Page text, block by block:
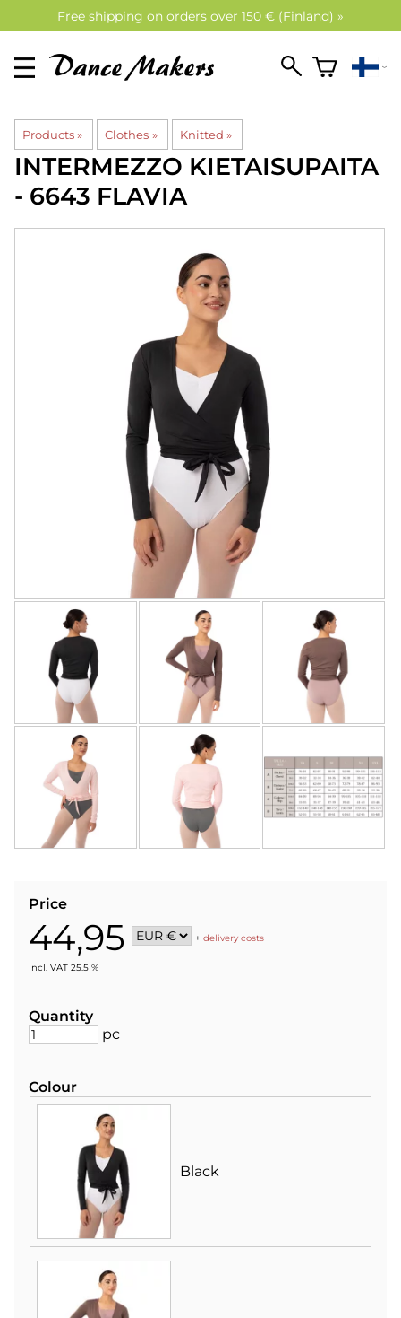
Free shipping on orders over 150 € (Finland) »
Products‪» Clothes ‪» Knitted ‪»
INTERMEZZO KIETAISUPAITA
- 6643 FLAVIA
Price
44,95 +delivery costs
Incl. VAT 25.5 %
Quantity
pc
Colour
Black